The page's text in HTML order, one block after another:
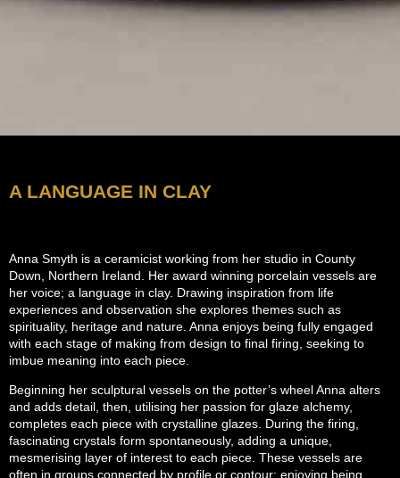
A LANGUAGE IN CLAY
Anna Smyth is a ceramicist working from her studio in County
Down, Northern Ireland. Her award winning porcelain vessels are
her voice; a language in clay. Drawing inspiration from life
experiences and observation she explores themes such as
spirituality, heritage and nature. Anna enjoys being fully engaged
with each stage of making from design to final firing, seeking to
imbue meaning into each piece.
Beginning her sculptural vessels on the potter’s wheel Anna alters
and adds detail, then, utilising her passion for glaze alchemy,
completes each piece with crystalline glazes. During the firing,
fascinating crystals form spontaneously, adding a unique,
mesmerising layer of interest to each piece. These vessels are
often in groups connected by profile or contour; enjoying being